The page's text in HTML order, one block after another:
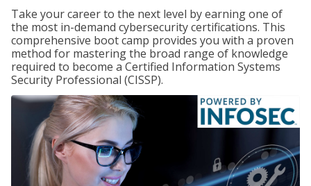
Take your career to the next level by earning one of
the most in-demand cybersecurity certifications. This
comprehensive boot camp provides you with a proven
method for mastering the broad range of knowledge
required to become a Certified Information Systems
Security Professional (CISSP).